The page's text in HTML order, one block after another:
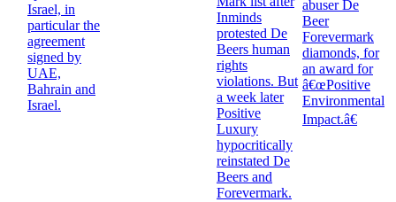
Israel, in
particular the
agreement
signed by
UAE,
Bahrain and
Israel.
Inminds
protested De
Beers human
rights
violations. But
a week later
Positive
Luxury
hypocritically
reinstated De
Beers and
Forevermark.
abuser De
Beer
Forevermark
diamonds, for
an award for
â€œPositive
Environmental
Impact.â€